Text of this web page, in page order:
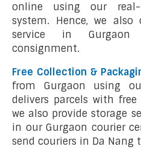
online using our
system. Hence, we
service in
consignment.
Free Collection &
from Gurgaon using
delivers parcels with
we also provide storage
in our Gurgaon courier
send couriers in Da Nang